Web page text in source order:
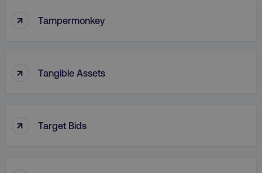
↑ Tampermonkey
↑ Tangible Assets
↑ Target Bids